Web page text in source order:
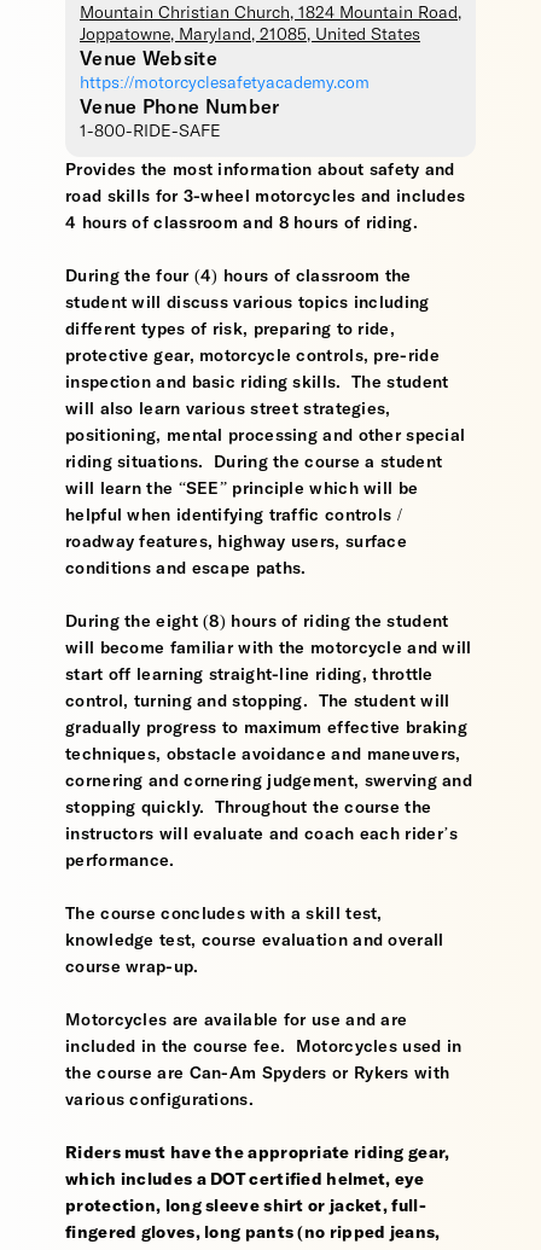
Mountain Christian Church, 1824 Mountain Road,
Joppatowne, Maryland , 21085, United States
Venue Website
https://motorcyclesafetyacademy.com
Venue Phone Number
1-800-RIDE-SAFE
Provides the most information about safety and
road skills for 3-wheel motorcycles and includes
4 hours of classroom and 8 hours of riding.
During the four (4) hours of classroom the
student will discuss various topics including
different types of risk, preparing to ride,
protective gear, motorcycle controls, pre-ride
inspection and basic riding skills. The student
will also learn various street strategies,
positioning, mental processing and other special
riding situations. During the course a student
will learn the “SEE” principle which will be
helpful when identifying traffic controls /
roadway features, highway users, surface
conditions and escape paths.
During the eight (8) hours of riding the student
will become familiar with the motorcycle and will
start off learning straight-line riding, throttle
control, turning and stopping. The student will
gradually progress to maximum effective braking
techniques, obstacle avoidance and maneuvers,
cornering and cornering judgement, swerving and
stopping quickly. Throughout the course the
instructors will evaluate and coach each rider’s
performance.
The course concludes with a skill test,
knowledge test, course evaluation and overall
course wrap-up.
Motorcycles are available for use and are
included in the course fee. Motorcycles used in
the course are Can-Am Spyders or Rykers with
various configurations.
Riders must have the appropriate riding gear,
which includes a DOT certified helmet, eye
protection, long sleeve shirt or jacket, full-
fingered gloves, long pants (no ripped jeans,